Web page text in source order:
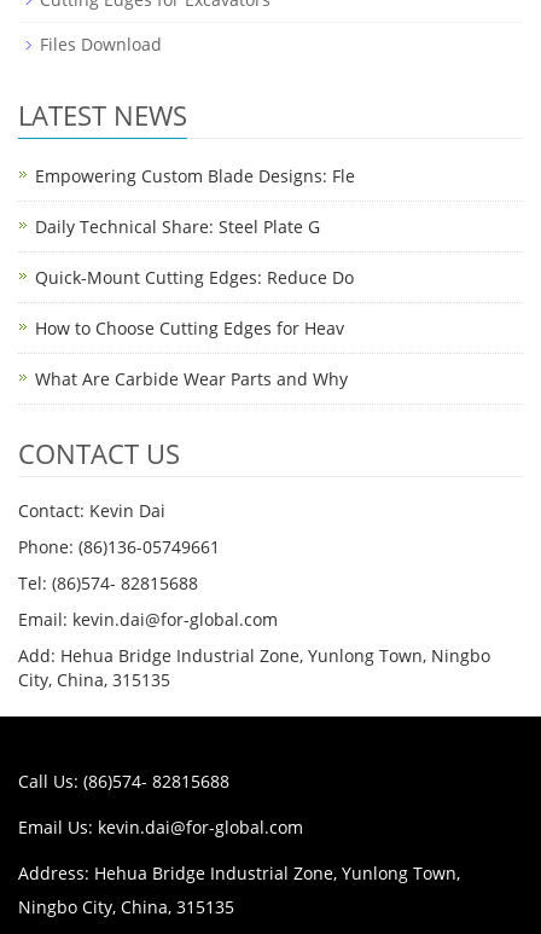
Files Download
LATEST NEWS
Empowering Custom Blade Designs: Fle
Daily Technical Share: Steel Plate G
Quick-Mount Cutting Edges: Reduce Do
How to Choose Cutting Edges for Heav
What Are Carbide Wear Parts and Why
CONTACT US
Contact: Kevin Dai
Phone: (86)136-05749661
Tel: (86)574- 82815688
Email: kevin.dai@for-global.com
Add: Hehua Bridge Industrial Zone, Yunlong Town, Ningbo
City, China, 315135
Call Us: (86)574- 82815688
Email Us: kevin.dai@for-global.com
Address: Hehua Bridge Industrial Zone, Yunlong Town,
Ningbo City, China, 315135